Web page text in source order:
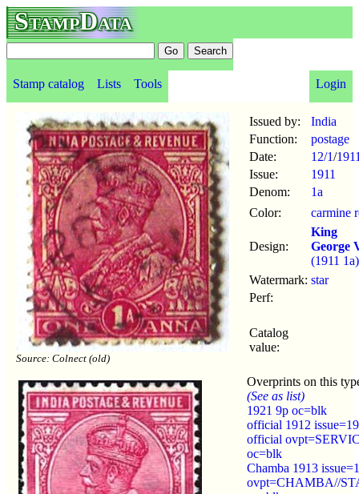
StampData
Stamp catalog Lists Tools Login
Source: Colnect (old)
Issued by:
India
Function:
postage
Date:
12/1/
Issue:
1911
Denom:
1a
Color:
carmine
Design:
King
George
(1911 1a)
Watermark: star
Perf:
Catalog
value:
Overprints on this
(See as list)
1921 9p oc=blk
official 1912
official
oc=blk
Chamba 1913
ovpt=CHAMBA//